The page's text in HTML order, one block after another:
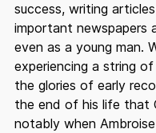
success, writing
important newspapers
even as a young man.
experiencing a string
the glories of early
the end of his life that
notably when